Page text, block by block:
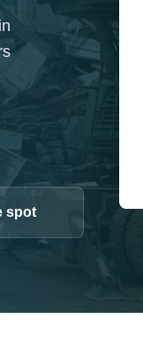
spot